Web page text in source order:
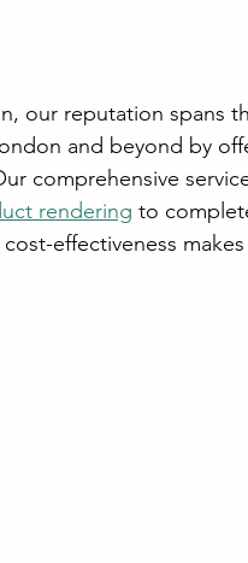
our reputation spans
and beyond by
comprehensive
rendering to
effectiveness